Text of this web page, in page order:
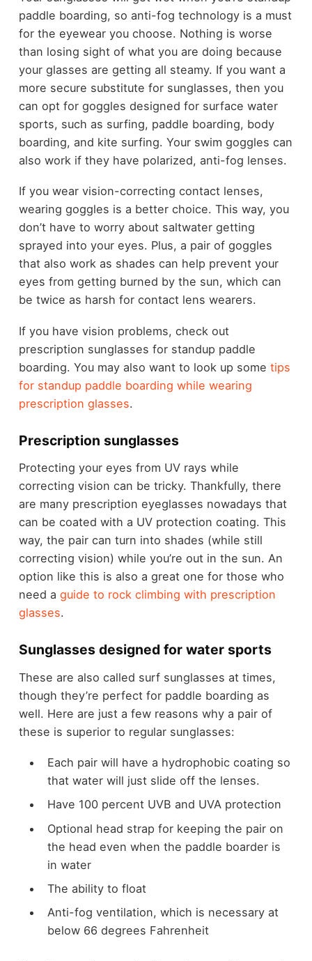
paddle boarding, so anti-fog technology is a must
for the eyewear you choose. Nothing is worse
than losing sight of what you are doing because
your glasses are getting all steamy. If you want a
more secure substitute for sunglasses, then you
can opt for goggles designed for surface water
sports, such as surfing, paddle boarding, body
boarding, and kite surfing. Your swim goggles can
also work if they have polarized, anti-fog lenses.
If you wear vision-correcting contact lenses,
wearing goggles is a better choice. This way, you
don’t have to worry about saltwater getting
sprayed into your eyes. Plus, a pair of goggles
that also work as shades can help prevent your
eyes from getting burned by the sun, which can
be twice as harsh for contact lens wearers.
If you have vision problems, check out
prescription sunglasses for standup paddle
boarding. You may also want to look up some tips
for standup paddle boarding while wearing
prescription glasses.
Prescription sunglasses
Protecting your eyes from UV rays while
correcting vision can be tricky. Thankfully, there
are many prescription eyeglasses nowadays that
can be coated with a UV protection coating. This
way, the pair can turn into shades (while still
correcting vision) while you’re out in the sun. An
option like this is also a great one for those who
need a guide to rock climbing with prescription
glasses.
Sunglasses designed for water sports
These are also called surf sunglasses at times,
though they’re perfect for paddle boarding as
well. Here are just a few reasons why a pair of
these is superior to regular sunglasses:
Each pair will have a hydrophobic coating so
that water will just slide off the lenses.
Have 100 percent UVB and UVA protection
Optional head strap for keeping the pair on
the head even when the paddle boarder is
in water
The ability to float
Anti-fog ventilation, which is necessary at
below 66 degrees Fahrenheit